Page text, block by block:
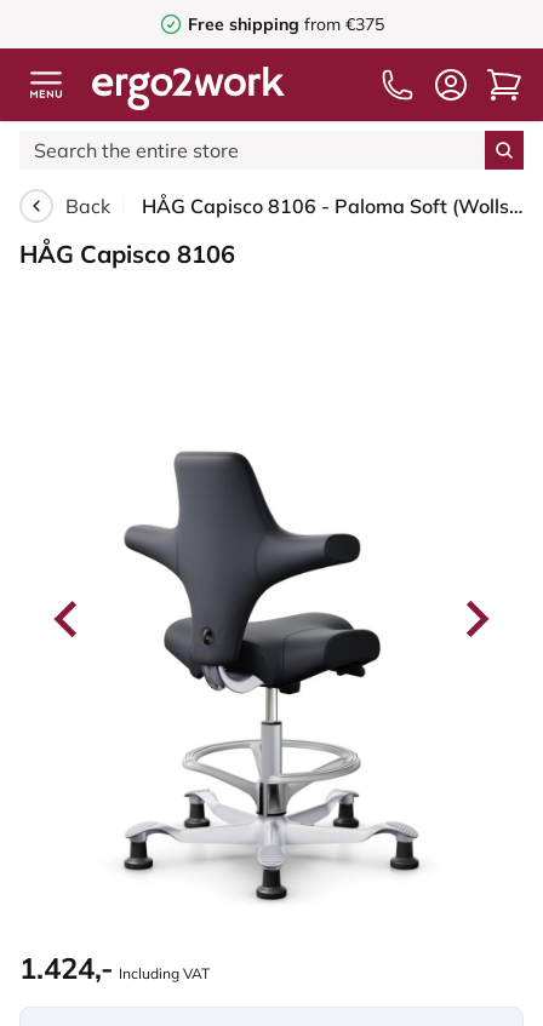
Free shipping from €375
Back HÅG Capisco 8106 - Paloma Soft (Wollsdorf) - Semi-aniline leather - ATG55185 - Charcoal - Silver - 200 mm (seat height 46-64cm) - Glides
HÅG Capisco 8106
1.424,- Including VAT